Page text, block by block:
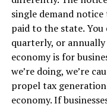
single demand
paid to the state.
quarterly, or annually
economy is for
we’re doing, we’re
propel tax
economy. If